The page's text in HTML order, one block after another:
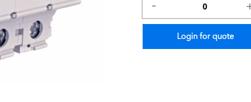
Login for quote